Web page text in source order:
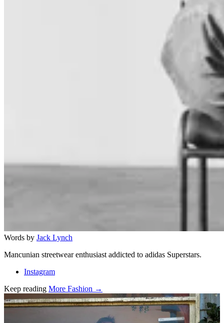
Words by Jack Lynch
Mancunian streetwear enthusiast addicted to adidas Superstars.
Instagram
Keep reading More Fashion →
Related stories